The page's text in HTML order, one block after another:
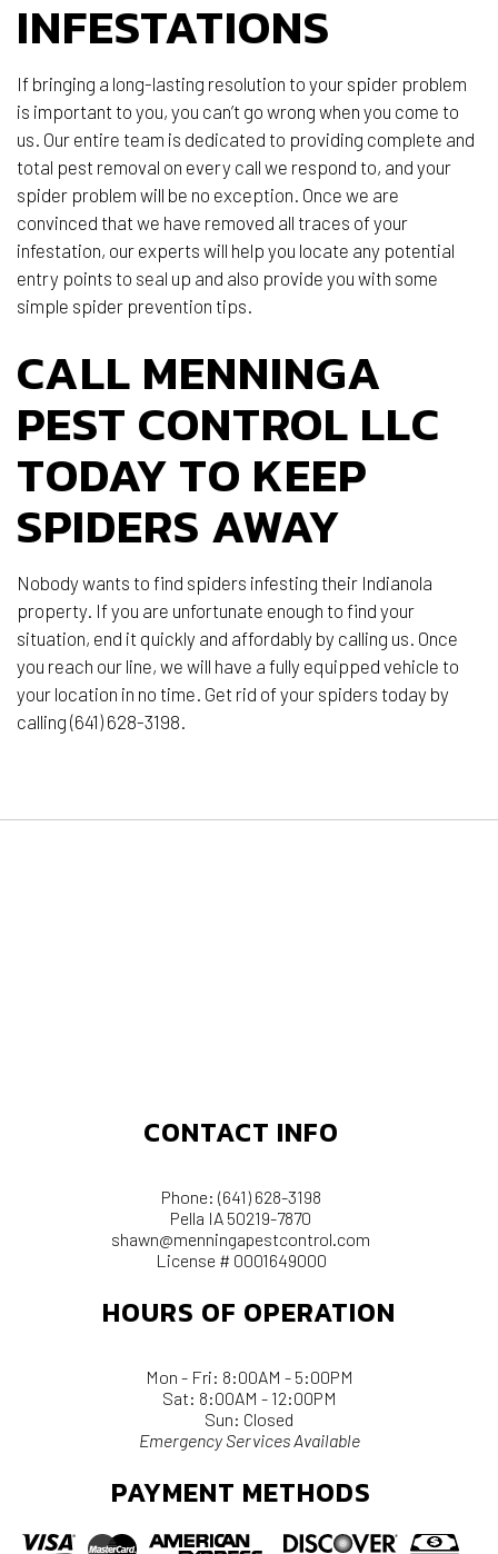
INFESTATIONS
If bringing a long-lasting resolution to your spider problem
is important to you, you can’t go wrong when you come to
us. Our entire team is dedicated to providing complete and
total pest removal on every call we respond to, and your
spider problem will be no exception. Once we are
convinced that we have removed all traces of your
infestation, our experts will help you locate any potential
entry points to seal up and also provide you with some
simple spider prevention tips.
CALL MENNINGA
PEST CONTROL LLC
TODAY TO KEEP
SPIDERS AWAY
Nobody wants to find spiders infesting their Indianola
property. If you are unfortunate enough to find your
situation, end it quickly and affordably by calling us. Once
you reach our line, we will have a fully equipped vehicle to
your location in no time. Get rid of your spiders today by
calling (641) 628-3198.
CONTACT INFO
Phone: (641) 628-3198
Pella IA 50219-7870
shawn@menningapestcontrol.com
License # 0001649000
HOURS OF OPERATION
Mon - Fri: 8:00AM - 5:00PM
Sat: 8:00AM - 12:00PM
Sun: Closed
Emergency Services Available
PAYMENT METHODS